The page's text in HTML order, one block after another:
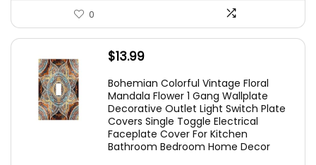
0
$13.99
Bohemian Colorful Vintage Floral
Mandala Flower 1 Gang Wallplate
Decorative Outlet Light Switch Plate
Covers Single Toggle Electrical
Faceplate Cover For Kitchen
Bathroom Bedroom Home Decor